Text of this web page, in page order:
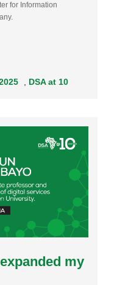
for Information
DSA at 10
my